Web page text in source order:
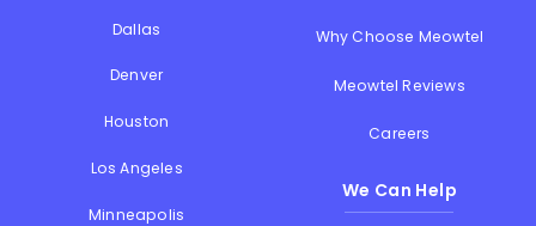
Dallas
Denver
Houston
Los Angeles
Minneapolis
Why Choose Meowtel
Meowtel Reviews
Careers
We Can Help